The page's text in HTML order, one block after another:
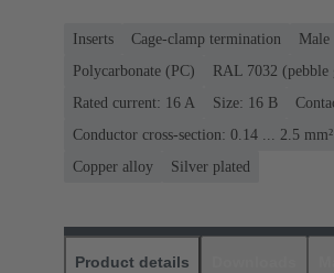
Inserts Cage-clamp termination
Male
Polycarbonate (PC)
RAL 7032 (pebble
Rated current: ‌16 A
Size: 16 B
Conductor cross-section: 0.14 ... 2.5 mm²
Copper alloy
Silver plated
Product details